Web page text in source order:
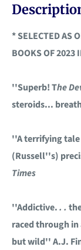
* SELECTED AS
BOOKS OF 2023
''Superb! The
steroids...
''A terrifying
(Russell''s)
Times
''Addictive.. .
raced through
but wild'' A.J.